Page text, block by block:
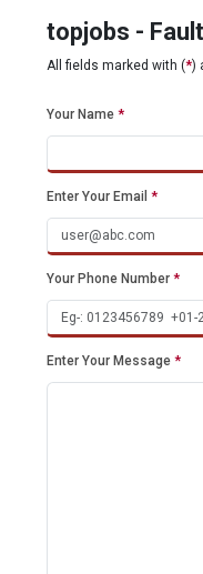
topjobs -
All fields marked with (*)
Your Name *
Enter Your Email *
Your Phone Number *
Enter Your Message *